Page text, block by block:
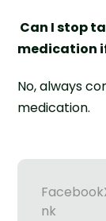
Can I stop
medication
No, always
medication.
Facebook
nk